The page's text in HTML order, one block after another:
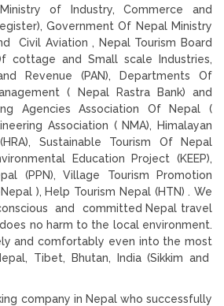
of Industry, Commerce and
Government Of Nepal Ministry
Civil Aviation , Nepal Tourism Board
cottage and Small scale Industries,
Revenue (PAN), Departments Of
( Nepal Rastra Bank) and
Agencies Association Of Nepal (
Association ( NMA), Himalayan
Sustainable Tourism Of Nepal
Education Project (KEEP),
(PPN), Village Tourism Promotion
), Help Tourism Nepal (HTN) . We
and committed Nepal travel
no harm to the local environment.
and comfortably even into the most
Tibet, Bhutan, India (Sikkim and
company in Nepal who successfully